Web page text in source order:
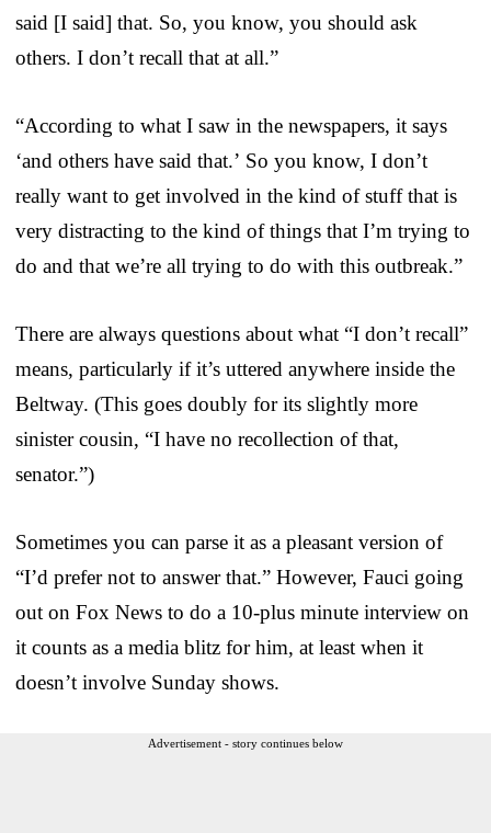
said [I said] that. So, you know, you should ask
others. I don’t recall that at all.”
“According to what I saw in the newspapers, it says
‘and others have said that.’ So you know, I don’t
really want to get involved in the kind of stuff that is
very distracting to the kind of things that I’m trying to
do and that we’re all trying to do with this outbreak.”
There are always questions about what “I don’t recall”
means, particularly if it’s uttered anywhere inside the
Beltway. (This goes doubly for its slightly more
sinister cousin, “I have no recollection of that,
senator.”)
Sometimes you can parse it as a pleasant version of
“I’d prefer not to answer that.” However, Fauci going
out on Fox News to do a 10-plus minute interview on
it counts as a media blitz for him, at least when it
doesn’t involve Sunday shows.
Advertisement - story continues below